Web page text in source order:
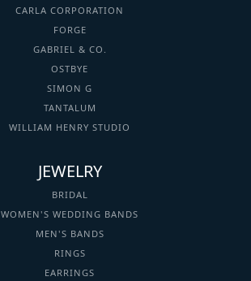
CARLA CORPORATION
FORGE
GABRIEL & CO.
OSTBYE
SIMON G
TANTALUM
WILLIAM HENRY STUDIO
JEWELRY
BRIDAL
WOMEN'S WEDDING BANDS
MEN'S BANDS
RINGS
EARRINGS